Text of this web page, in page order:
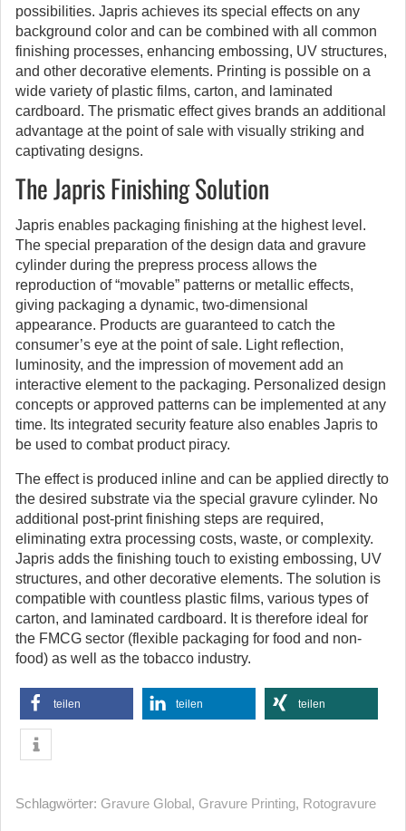
possibilities. Japris achieves its special effects on any
background color and can be combined with all common
finishing processes, enhancing embossing, UV structures,
and other decorative elements. Printing is possible on a
wide variety of plastic films, carton, and laminated
cardboard. The prismatic effect gives brands an additional
advantage at the point of sale with visually striking and
captivating designs.
The Japris Finishing Solution
Japris enables packaging finishing at the highest level.
The special preparation of the design data and gravure
cylinder during the prepress process allows the
reproduction of “movable” patterns or metallic effects,
giving packaging a dynamic, two-dimensional
appearance. Products are guaranteed to catch the
consumer’s eye at the point of sale. Light reflection,
luminosity, and the impression of movement add an
interactive element to the packaging. Personalized design
concepts or approved patterns can be implemented at any
time. Its integrated security feature also enables Japris to
be used to combat product piracy.
The effect is produced inline and can be applied directly to
the desired substrate via the special gravure cylinder. No
additional post-print finishing steps are required,
eliminating extra processing costs, waste, or complexity.
Japris adds the finishing touch to existing embossing, UV
structures, and other decorative elements. The solution is
compatible with countless plastic films, various types of
carton, and laminated cardboard. It is therefore ideal for
the FMCG sector (flexible packaging for food and non-
food) as well as the tobacco industry.
teilen teilen teilen
Schlagwörter: Gravure Global, Gravure Printing, Rotogravure